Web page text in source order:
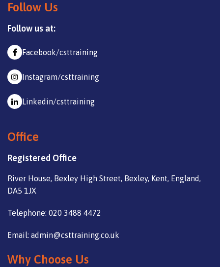
Follow Us
Follow us at:
Facebook/csttraining
Instagram/csttraining
Linkedin/csttraining
Office
Registered Office
River House, Bexley High Street, Bexley, Kent, England,
DA5 1JX
Telephone: 020 3488 4472
Email: admin@csttraining.co.uk
Why Choose Us